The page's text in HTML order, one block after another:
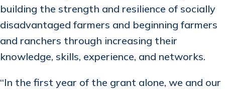
building the strength and resilience of socially
disadvantaged farmers and beginning farmers
and ranchers through increasing their
knowledge, skills, experience, and networks.
“In the first year of the grant alone, we and our